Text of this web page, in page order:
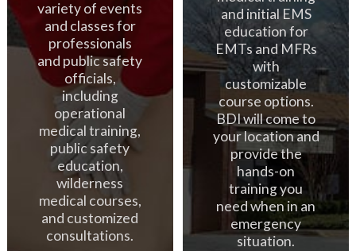
variety of events
and classes for
professionals
and public safety
officials,
including
operational
medical training,
public safety
education,
wilderness
medical courses,
and customized
consultations.
and initial EMS
education for
EMTs and MFRs
with
customizable
course options.
BDI will come to
your location and
provide the
hands-on
training you
need when in an
emergency
situation.